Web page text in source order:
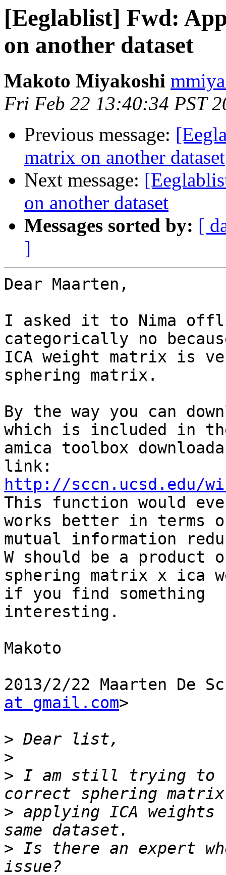
[Eeglablist] Fwd:
on another dataset
Makoto Miyakoshi
Fri Feb 22 13:40:34 PST
Previous message:
matrix on another dataset
Next message:
on another dataset
Messages sorted by: [
]
Dear Maarten,
I asked it to Nima
categorically no
ICA weight matrix is
sphering matrix.
By the way you can
which is included in
amica toolbox
http://sccn.ucsd.edu/
This function would
works better in terms
mutual information
W should be a product
sphering matrix x ica
if you find something
interesting.
Makoto
2013/2/22 Maarten De
at gmail.com>
>
>
> I am still trying to
> applying ICA
> Is there an expert